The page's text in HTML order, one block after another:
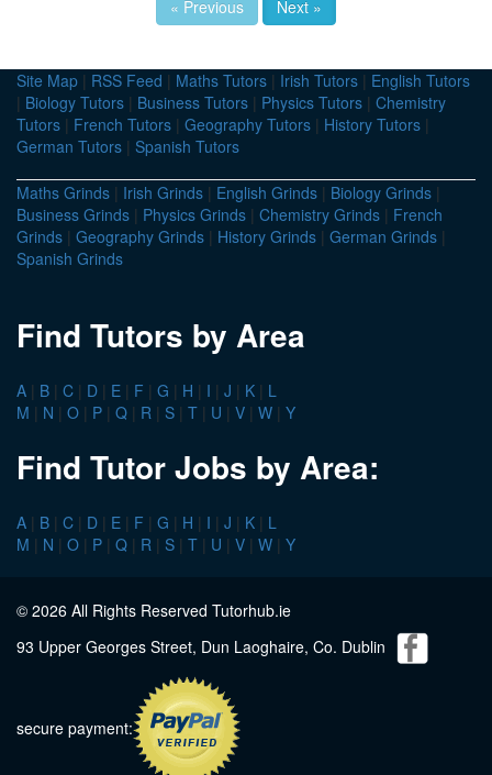
« Previous Next »
Site Map | RSS Feed | Maths Tutors | Irish Tutors | English Tutors
| Biology Tutors | Business Tutors | Physics Tutors | Chemistry
Tutors | French Tutors | Geography Tutors | History Tutors |
German Tutors | Spanish Tutors
Maths Grinds | Irish Grinds | English Grinds | Biology Grinds |
Business Grinds | Physics Grinds | Chemistry Grinds | French
Grinds | Geography Grinds | History Grinds | German Grinds |
Spanish Grinds
Find Tutors by Area
A | B | C | D | E | F | G | H | I | J | K | L
M | N | O | P | Q | R | S | T | U | V | W | Y
Find Tutor Jobs by Area:
A | B | C | D | E | F | G | H | I | J | K | L
M | N | O | P | Q | R | S | T | U | V | W | Y
© 2026 All Rights Reserved Tutorhub.ie
93 Upper Georges Street, Dun Laoghaire, Co. Dublin
secure payment: